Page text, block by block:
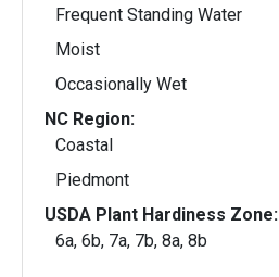
Frequent Standing Water
Moist
Occasionally Wet
NC Region:
Coastal
Piedmont
USDA Plant Hardiness Zone:
6a, 6b, 7a, 7b, 8a, 8b